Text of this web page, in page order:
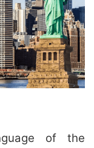
of the